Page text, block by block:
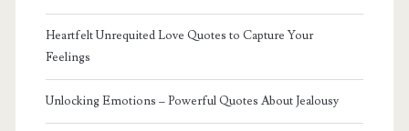
Heartfelt Unrequited Love Quotes to Capture Your
Feelings
Unlocking Emotions – Powerful Quotes About Jealousy